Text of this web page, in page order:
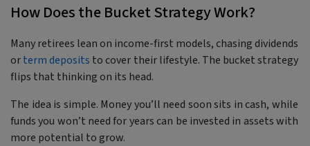
How Does the Bucket Strategy Work?
Many retirees lean on income-first models, chasing dividends
orterm deposits to cover their lifestyle. The bucket strategy
flips that thinking on its head.
The idea is simple. Money you’ll need soon sits in cash, while
funds you won’t need for years can be invested in assets with
more potential to grow.